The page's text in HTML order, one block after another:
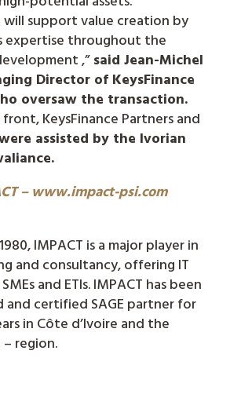
will support value creation by
expertise throughout the
,”said Jean-Michel
Director of KeysFinance
oversaw the transaction.
KeysFinance Partners and
assisted by the Ivorian
– www.impact-psi.com
IMPACT is a major player in
and consultancy, offering IT
and ETIs. IMPACT has been
and certified SAGE partner for
in Côte d’Ivoire and the
– region.